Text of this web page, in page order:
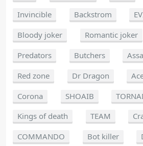
Invincible
Backstrom
Bloody joker
Romantic joker
Predators
Butchers
Red zone
Dr Dragon
Corona
SHOAIB
Kings of death
TEAM
COMMANDO
Bot killer